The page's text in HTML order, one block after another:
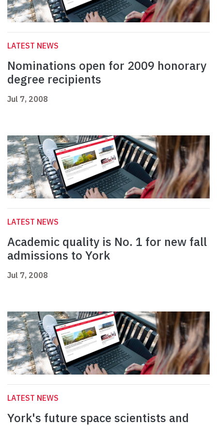
LATEST NEWS
Nominations open for 2009 honorary
degree recipients
Jul 7, 2008
LATEST NEWS
Academic quality is No. 1 for new fall
admissions to York
Jul 7, 2008
LATEST NEWS
York's future space scientists and